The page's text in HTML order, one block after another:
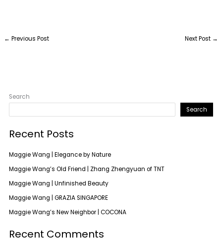
← Previous Post Next Post →
Search
Search
Recent Posts
Maggie Wang | Elegance by Nature
Maggie Wang’s Old Friend | Zhang Zhengyuan of TNT
Maggie Wang | Unfinished Beauty
Maggie Wang | GRAZIA SINGAPORE
Maggie Wang’s New Neighbor | COCONA
Recent Comments